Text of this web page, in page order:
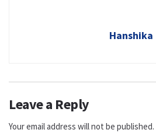
Hanshika
Leave a Reply
Your email address will not be published.